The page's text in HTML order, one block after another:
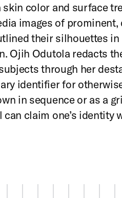
color and surface
images of prominent,
their silhouettes
Ojih Odutola redacts
through her
identifier for
in sequence or as a
claim one’s identity